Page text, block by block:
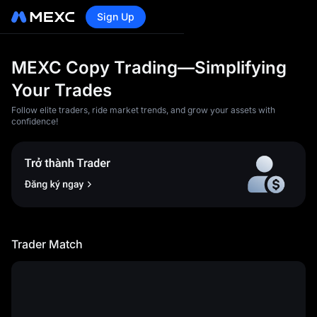
Sign Up
MEXC Copy Trading—Simplifying
Your Trades
Follow elite traders, ride market trends, and grow your assets with
confidence!
Trader Match
<p>1)You acknowledge and
agree that MEXC will not be
liable for any losses and
the following circumstances: